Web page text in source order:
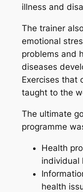
illness and
The trainer
emotional
problems and
diseases
Exercises that
taught to the
The ultimate
programme
Health
individual
health